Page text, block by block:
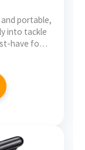
portable,
into tackle
have fo…